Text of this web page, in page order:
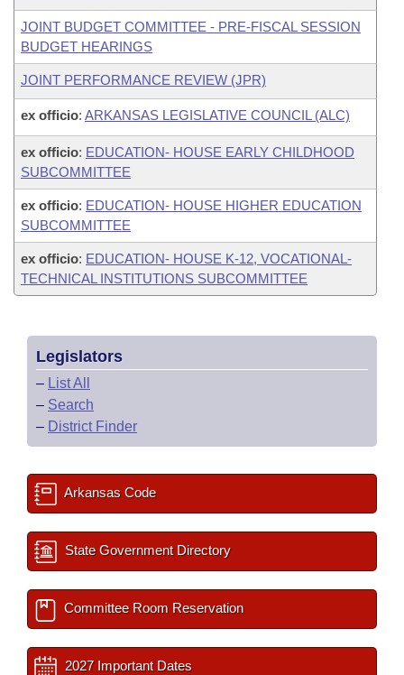
JOINT BUDGET COMMITTEE - PRE-FISCAL SESSION
BUDGET HEARINGS
JOINT PERFORMANCE REVIEW (JPR)
ex officio: ARKANSAS LEGISLATIVE COUNCIL (ALC)
ex officio: EDUCATION- HOUSE EARLY CHILDHOOD
SUBCOMMITTEE
ex officio: EDUCATION- HOUSE HIGHER EDUCATION
SUBCOMMITTEE
ex officio: EDUCATION- HOUSE K-12, VOCATIONAL-
TECHNICAL INSTITUTIONS SUBCOMMITTEE
Legislators
– List All
– Search
– District Finder
Arkansas Code
State Government Directory
Committee Room Reservation
2027 Important Dates